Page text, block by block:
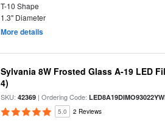
T-10 Shape
1.3" Diameter
More details
Sylvania 8W Frosted Glass A-19 LED
4)
SKU:42369 | Ordering Code:
5.0 2 Reviews